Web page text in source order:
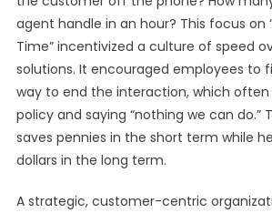
agent handle in an hour? This focus on
Time” incentivized a culture of speed
solutions. It encouraged employees to
way to end the interaction, which
policy and saying “nothing we can do.”
saves pennies in the short term while
dollars in the long term.
A strategic, customer-centric